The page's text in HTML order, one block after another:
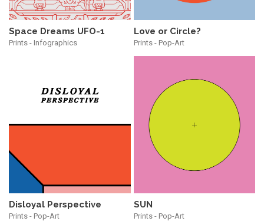
Space Dreams UFO-1
Prints - Infographics
Love or Circle?
Prints - Pop-Art
Disloyal Perspective
Prints - Pop-Art
SUN
Prints - Pop-Art